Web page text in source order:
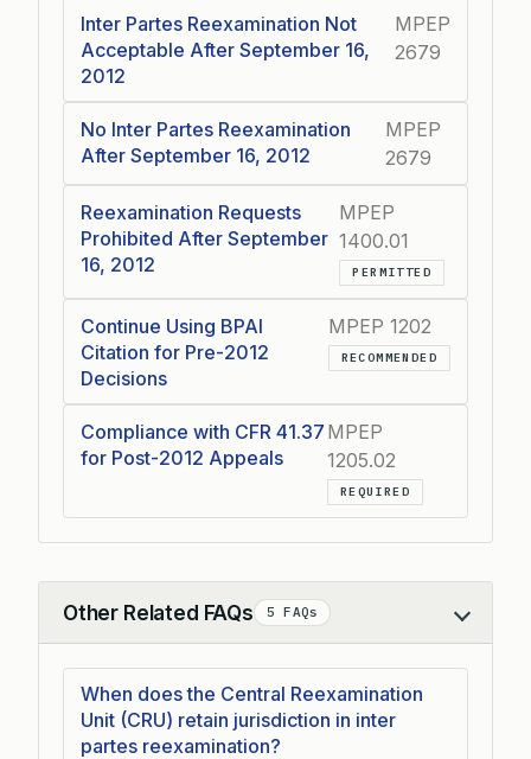
Inter Partes Reexamination Not
Acceptable After September 16,
2012
MPEP
2679
No Inter Partes Reexamination
After September 16, 2012
MPEP
2679
Reexamination Requests
Prohibited After September
16, 2012
MPEP
1400.01
PERMITTED
Continue Using BPAI
Citation for Pre-2012
Decisions
MPEP 1202
RECOMMENDED
Compliance with CFR 41.37
for Post-2012 Appeals
MPEP
1205.02
REQUIRED
Other Related FAQs 5 FAQs
Collapse
When does the Central Reexamination
Unit (CRU) retain jurisdiction in inter
partes reexamination?